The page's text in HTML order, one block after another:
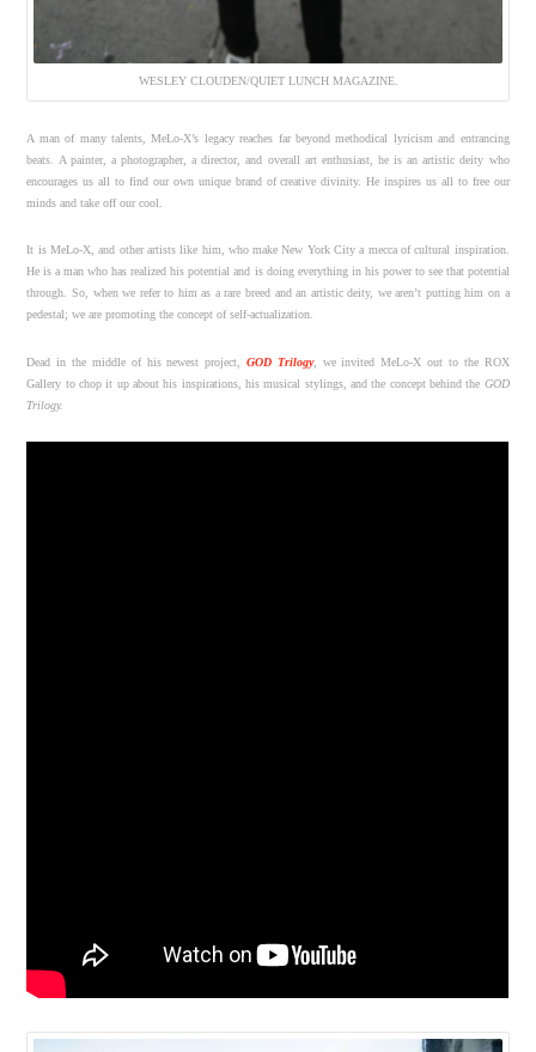
WESLEY CLOUDEN/QUIET LUNCH MAGAZINE.
A man of many talents, MeLo-X’s legacy reaches far beyond methodical lyricism and entrancing
beats. A painter, a photographer, a director, and overall art enthusiast, he is an artistic deity who
encourages us all to find our own unique brand of creative divinity. He inspires us all to free our
minds and take off our cool.
It is MeLo-X, and other artists like him, who make New York City a mecca of cultural inspiration.
He is a man who has realized his potential and is doing everything in his power to see that potential
through. So, when we refer to him as a rare breed and an artistic deity, we aren’t putting him on a
pedestal; we are promoting the concept of self-actualization.
Dead in the middle of his newest project, GOD Trilogy, we invited MeLo-X out to the ROX
Gallery to chop it up about his inspirations, his musical stylings, and the concept behind the GOD
Trilogy.